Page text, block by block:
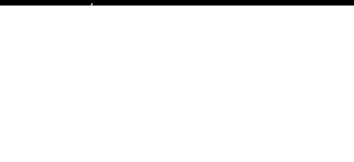
Our Services/Fees